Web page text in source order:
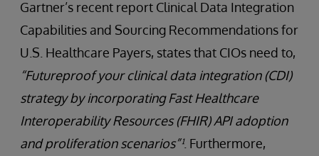
Gartner’s recent report Clinical Data Integration
Capabilities and Sourcing Recommendations for
U.S. Healthcare Payers, states that CIOs need to,
“Futureproof your clinical data integration (CDI)
strategy by incorporating Fast Healthcare
Interoperability Resources (FHIR) API adoption
and proliferation scenarios”¹. Furthermore,